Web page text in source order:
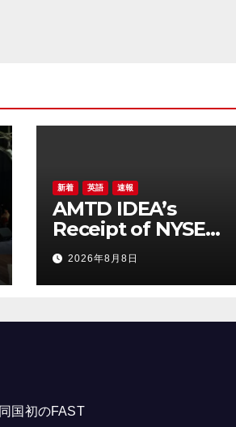
新着 英語 速報
AMTD IDEA’s
Receipt of NYSE
Letter Regarding
ADS Trading Price’s
Below Compliance
2026年8月8日
国初のFAST